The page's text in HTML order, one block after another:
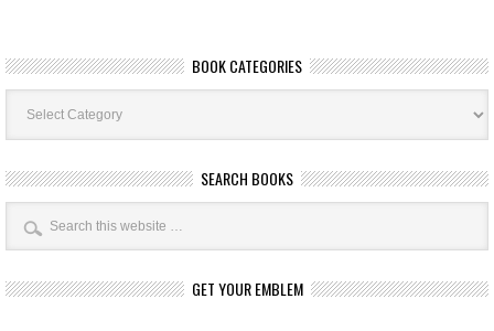
BOOK CATEGORIES
Book
Categories
SEARCH BOOKS
GET YOUR EMBLEM